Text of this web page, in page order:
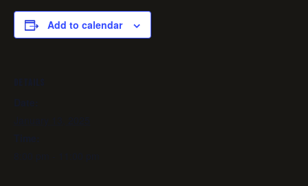
Add to calendar